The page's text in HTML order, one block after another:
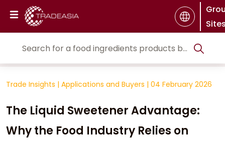
Trade Insights | Applications and Buyers | 04 February 2026
The Liquid Sweetener Advantage:
Why the Food Industry Relies on